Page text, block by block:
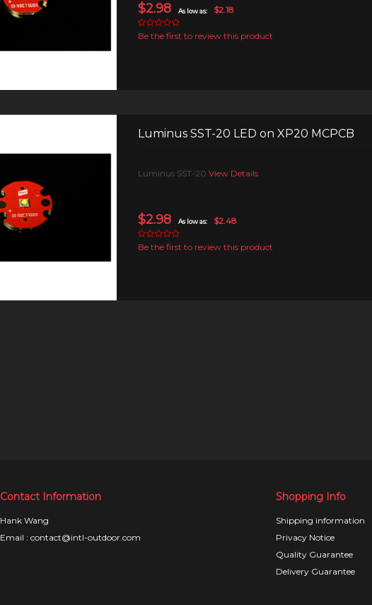
$2.98 As low as: $2.18
Be the first to review this product
Luminus SST-20 LED on XP20 MCPCB
Luminus SST-20 View Details
$2.98 As low as: $2.48
Be the first to review this product
Contact Information
Hank Wang
Email : contact@intl-outdoor.com
Shopping Info
Shipping information
Privacy Notice
Quality Guarantee
Delivery Guarantee